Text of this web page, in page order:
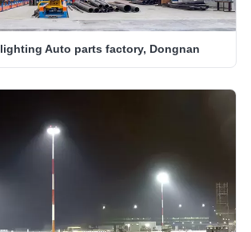
Auto parts factory, Dongnan